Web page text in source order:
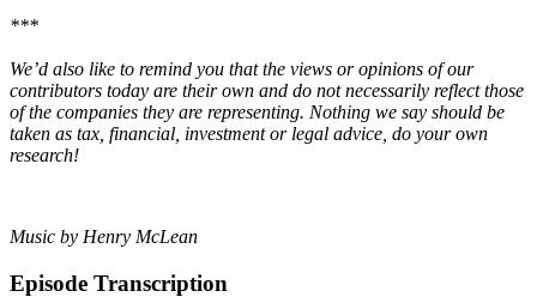
***
We’d also like to remind you that the views or opinions of our
contributors today are their own and do not necessarily reflect those
of the companies they are representing. Nothing we say should be
taken as tax, financial, investment or legal advice, do your own
research!
Music by Henry McLean
Episode Transcription